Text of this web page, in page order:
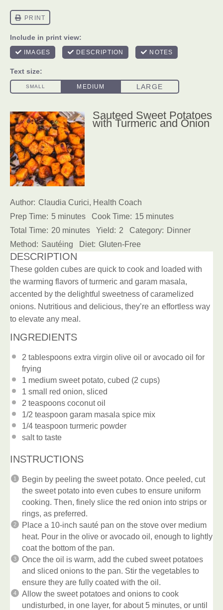
Sauteed Sweet Potatoes
with Turmeric and Onion
Author: Claudia Curici, Health Coach
Prep Time: 5 minutes Cook Time: 15 minutes
Total Time: 20 minutes Yield: 2 Category: Dinner
Method: Sautéing Diet: Gluten-Free
DESCRIPTION
These golden cubes are quick to cook and loaded with
the warming flavors of turmeric and garam masala,
accented by the delightful sweetness of caramelized
onions. Nutritious and delicious, they’re an effortless way
to elevate any meal.
INGREDIENTS
2 tablespoons extra virgin olive oil or avocado oil for
frying
1 medium sweet potato, cubed (2 cups)
1 small red onion, sliced
2 teaspoons coconut oil
1/2 teaspoon garam masala spice mix
1/4 teaspoon turmeric powder
salt to taste
INSTRUCTIONS
Begin by peeling the sweet potato. Once peeled, cut
the sweet potato into even cubes to ensure uniform
cooking. Then, finely slice the red onion into strips or
rings, as preferred.
Place a 10-inch sauté pan on the stove over medium
heat. Pour in the olive or avocado oil, enough to lightly
coat the bottom of the pan.
Once the oil is warm, add the cubed sweet potatoes
and sliced onions to the pan. Stir the vegetables to
ensure they are fully coated with the oil.
Allow the sweet potatoes and onions to cook
undisturbed, in one layer, for about 5 minutes, or until